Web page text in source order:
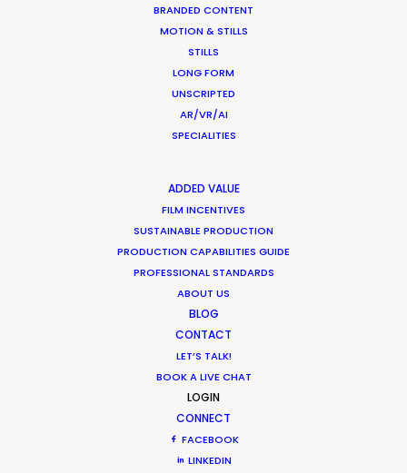
BRANDED CONTENT
MOTION & STILLS
STILLS
LONG FORM
UNSCRIPTED
AR/VR/AI
SPECIALITIES
ADDED VALUE
FILM INCENTIVES
SUSTAINABLE PRODUCTION
PRODUCTION CAPABILITIES GUIDE
PROFESSIONAL STANDARDS
ABOUT US
BLOG
CONTACT
LET’S TALK!
BOOK A LIVE CHAT
LOGIN
CONNECT
FACEBOOK
LINKEDIN
NOT SURE WHERE?
WHAT DO YOU WANT TO SHOOT?
FILMING ABROAD IN PANDEMIC
PRODUCTION CAPABILITIES GUIDE
PRODUCTION SERVICES
PROFESSIONAL STANDARDS